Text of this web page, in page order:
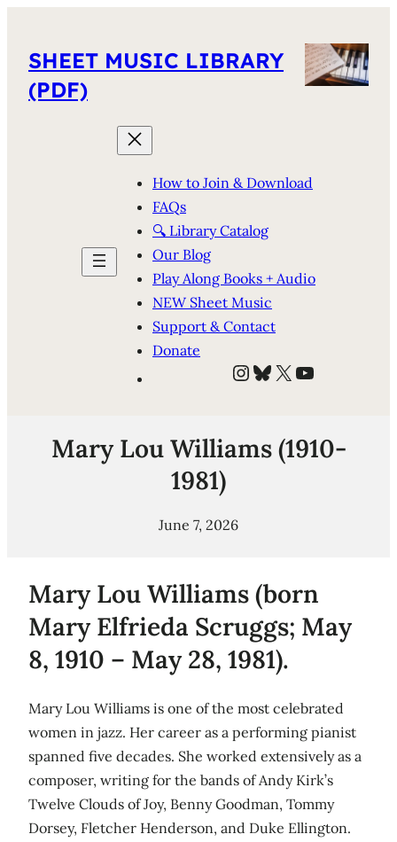
SHEET MUSIC LIBRARY
(PDF)
How to Join & Download
FAQs
🔍 Library Catalog
Our Blog
Play Along Books + Audio
NEW Sheet Music
Support & Contact
Donate
Instagram
Bluesky
X YouTube
Mary Lou Williams (1910-
1981)
June 7, 2026
Mary Lou Williams (born
Mary Elfrieda Scruggs; May
8, 1910 – May 28, 1981).
Mary Lou Williams is one of the most celebrated
women in jazz. Her career as a performing pianist
spanned five decades. She worked extensively as a
composer, writing for the bands of Andy Kirk’s
Twelve Clouds of Joy, Benny Goodman, Tommy
Dorsey, Fletcher Henderson, and Duke Ellington.